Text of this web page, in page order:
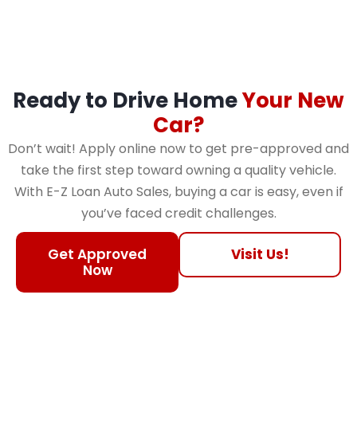
Ready to Drive HomeYour New
Car?
Don’t wait! Apply online now to get pre-approved and
take the first step toward owning a quality vehicle.
With E-Z Loan Auto Sales, buying a car is easy, even if
you’ve faced credit challenges.
Get Approved
Now
Visit Us!